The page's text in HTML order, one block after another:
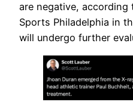
are negative, according
Sports Philadelphia in
will undergo further